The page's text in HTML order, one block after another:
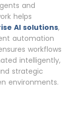
and
helps
AI solutions,
automation
workflows
intelligently,
strategic
environments.